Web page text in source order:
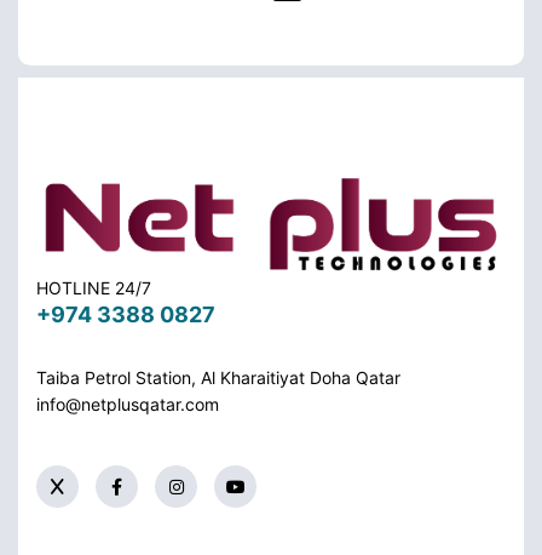
HOTLINE 24/7
+974 3388 0827
Taiba Petrol Station, Al Kharaitiyat Doha Qatar
info@netplusqatar.com